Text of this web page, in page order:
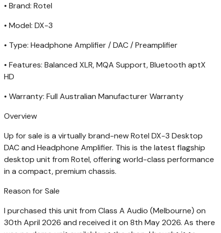
• Brand: Rotel
• Model: DX-3
• Type: Headphone Amplifier / DAC / Preamplifier
• Features: Balanced XLR, MQA Support, Bluetooth aptX
HD
• Warranty: Full Australian Manufacturer Warranty
Overview
Up for sale is a virtually brand-new Rotel DX-3 Desktop
DAC and Headphone Amplifier. This is the latest flagship
desktop unit from Rotel, offering world-class performance
in a compact, premium chassis.
Reason for Sale
I purchased this unit from Class A Audio (Melbourne) on
30th April 2026 and received it on 8th May 2026. As there